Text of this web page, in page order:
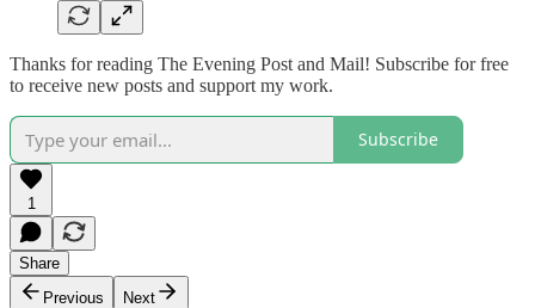
Thanks for reading The Evening Post and Mail! Subscribe for free
to receive new posts and support my work.
Subscribe
1
Share
Previous
Next